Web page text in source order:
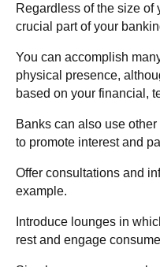
Regardless of the size of
crucial part of your
You can accomplish
physical presence,
based on your financial,
Banks can also use
to promote interest and
Offer consultations and
example.
Introduce lounges in
rest and engage